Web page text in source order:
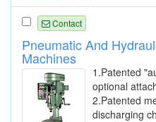
Contact
Pneumatic And
Machines
1.Patented
optional
2.Patented
discharging